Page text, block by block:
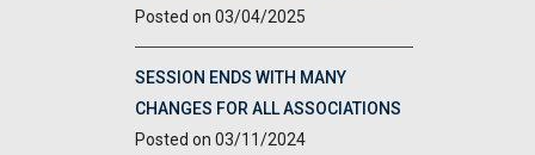
03/04/2025
SESSION ENDS WITH MANY
CHANGES FOR ALL ASSOCIATIONS
03/11/2024